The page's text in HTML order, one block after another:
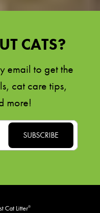
CATS?
email to get the
cat care tips,
more!
Cat Litter®